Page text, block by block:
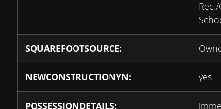
SQUAREFOOTSOURCE:
NEWCONSTRUCTIONYN: yes
POSSESSIONDETAILS: